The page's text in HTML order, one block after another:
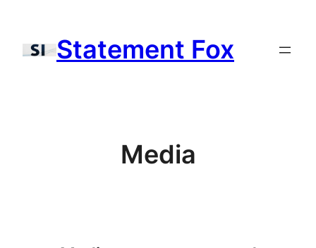
content
Statement Fox
Media